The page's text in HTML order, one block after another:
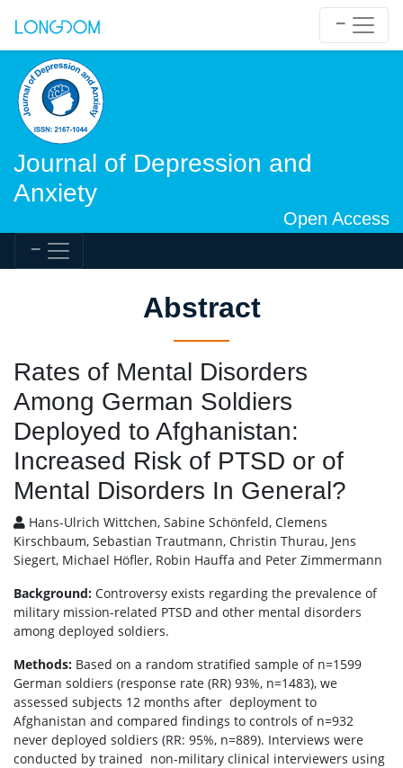
Journal of Depression and
Anxiety
Open Access
Abstract
Rates of Mental Disorders
Among German Soldiers
Deployed to Afghanistan:
Increased Risk of PTSD or of
Mental Disorders In General?
Hans-Ulrich Wittchen, Sabine Schönfeld, Clemens
Kirschbaum, Sebastian Trautmann, Christin Thurau, Jens
Siegert, Michael Höfler, Robin Hauffa and Peter Zimmermann
Background: Controversy exists regarding the prevalence of
military mission-related PTSD and other mental disorders
among deployed soldiers.
Methods: Based on a random stratified sample of n=1599
German soldiers (response rate (RR) 93%, n=1483), we
assessed subjects 12 months after deployment to
Afghanistan and compared findings to controls of n=932
never deployed soldiers (RR: 95%, n=889). Interviews were
conducted by trained non-military clinical interviewers using